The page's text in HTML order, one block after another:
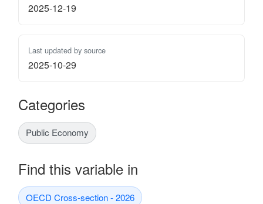
2025-12-19
Last updated by source
2025-10-29
Categories
Public Economy
Find this variable in
OECD Cross-section - 2026